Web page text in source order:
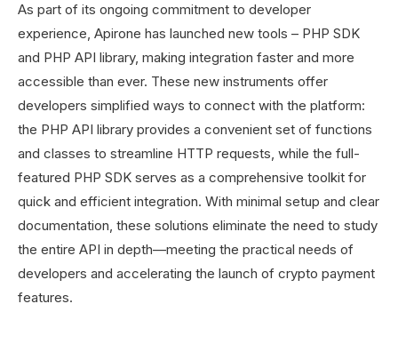
As part of its ongoing commitment to developer
experience, Apirone has launched new tools – PHP SDK
and PHP API library, making integration faster and more
accessible than ever. These new instruments offer
developers simplified ways to connect with the platform:
the PHP API library provides a convenient set of functions
and classes to streamline HTTP requests, while the full-
featured PHP SDK serves as a comprehensive toolkit for
quick and efficient integration. With minimal setup and clear
documentation, these solutions eliminate the need to study
the entire API in depth—meeting the practical needs of
developers and accelerating the launch of crypto payment
features.